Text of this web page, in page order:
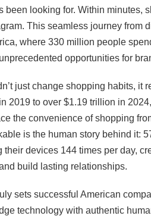
been looking for. Within
This seamless journey from
where 330 million people
opportunities for
just change shopping habits, it
2019 to over $1.19 trillion in
the convenience of shopping
is the human story behind it:
their devices 144 times per day,
build lasting relationships.
sets successful American
technology with authentic